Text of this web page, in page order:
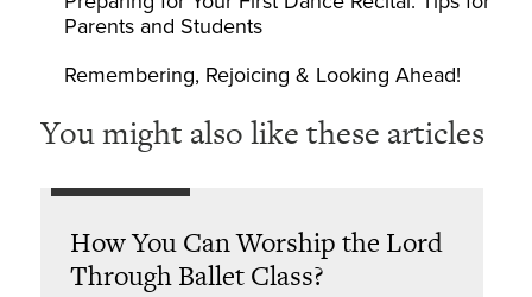
Parents and Students
Remembering, Rejoicing & Looking Ahead!
You might also like these articles
How You Can Worship the Lord
Through Ballet Class?